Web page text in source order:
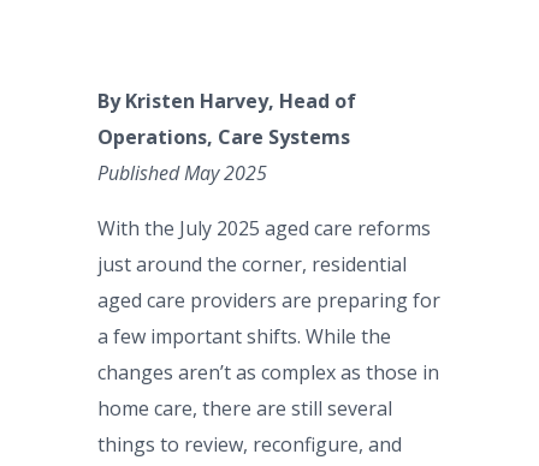
By Kristen Harvey, Head of
Operations, Care Systems
Published May 2025
With the July 2025 aged care reforms
just around the corner, residential
aged care providers are preparing for
a few important shifts. While the
changes aren’t as complex as those in
home care, there are still several
things to review, reconfigure, and